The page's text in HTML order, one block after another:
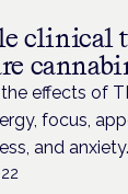
clinical
effects of
focus,
and anxiety.